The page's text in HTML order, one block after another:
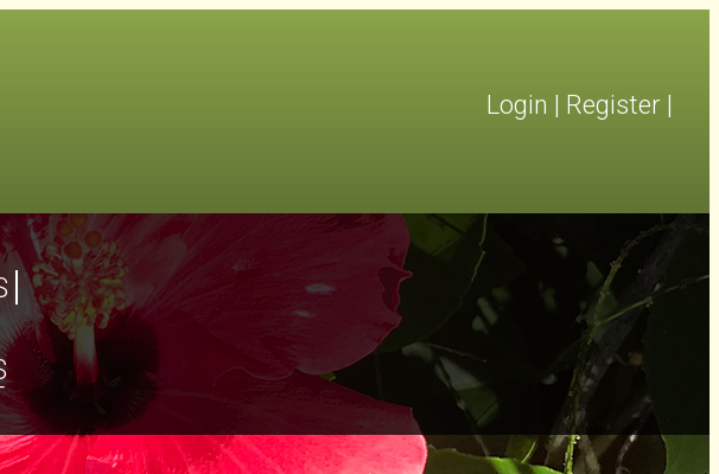
Login | Register |